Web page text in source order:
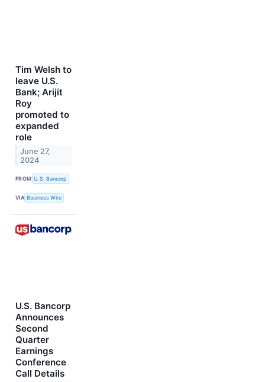
Tim Welsh to
leave U.S.
Bank; Arijit
Roy
promoted to
expanded
role
June 27,
2024
FROM U.S. Bancorp
VIA Business Wire
U.S. Bancorp
Announces
Second
Quarter
Earnings
Conference
Call Details